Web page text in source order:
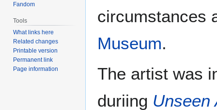
circumstances
Museum.
The artist was
duriing Unseen
Fandom
Tools
What links here
Related changes
Printable version
Permanent link
Page information